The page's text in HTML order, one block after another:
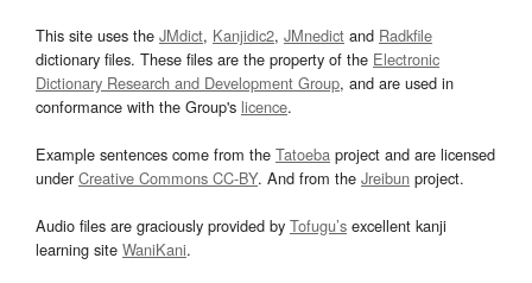
This site uses the JMdict, Kanjidic2, JMnedict and Radkfile
dictionary files. These files are the property of the Electronic
Dictionary Research and Development Group, and are used in
conformance with the Group's licence.
Example sentences come from the Tatoeba project and are licensed
underCreative Commons CC-BY. And from the Jreibun project.
Audio files are graciously provided by Tofugu’s excellent kanji
learning site WaniKani.